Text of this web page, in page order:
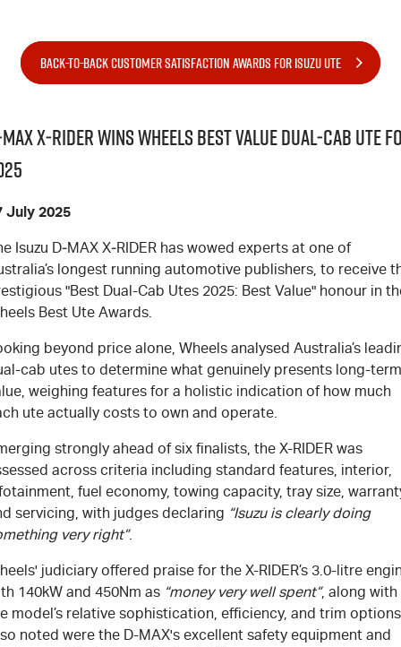
VideosBACK-TO-BACK CUSTOMER SATISFACTION AWARDS FOR ISUZU UTE
X‑RIDER wins Wheels Best Value Dual‑Cab Ute
July 2025
Isuzu D‑MAX X‑RIDER has wowed experts at one of
longest running automotive publishers, to receive
"Best Dual-Cab Utes 2025: Best Value" honour in
Best Ute Awards.
beyond price alone, Wheels analysed Australia’s
cab utes to determine what genuinely presents long-term
weighing features for a holistic indication of how much
ute actually costs to own and operate.
strongly ahead of six finalists, the X-RIDER was
across criteria including standard features, interior,
fuel economy, towing capacity, tray size,
servicing, with judges declaring “Isuzu is clearly doing
very right”.
judiciary offered praise for the X-RIDER’s 3.0-litre
140kW and 450Nm as “money very well spent”, along with
model’s relative sophistication, efficiency, and trim
noted were the D-MAX's excellent safety equipment and